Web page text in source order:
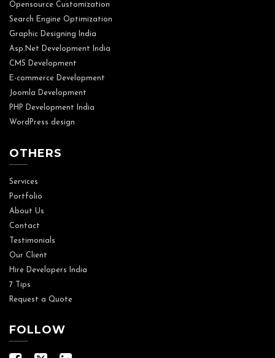
Opensource Customization
Search Engine Optimization
Graphic Designing India
Asp.Net Development India
CMS Development
E-commerce Development
Joomla Development
PHP Development India
WordPress design
OTHERS
Services
Portfolio
About Us
Contact
Testimonials
Our Client
Hire Developers India
7 Tips
Request a Quote
FOLLOW